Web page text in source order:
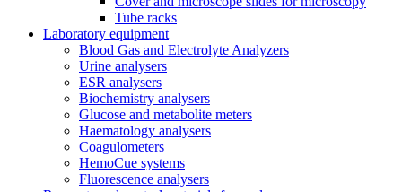
Tube racks
Laboratory equipment
Blood Gas and Electrolyte Analyzers
Urine analysers
ESR analysers
Biochemistry analysers
Glucose and metabolite meters
Haematology analysers
Coagulometers
HemoCue systems
Fluorescence analysers